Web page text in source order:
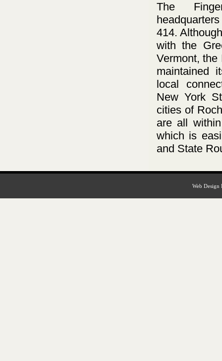
The
414.
with the
Vermont, the
maintained
local
New York
cities of
are all
which is
and State
Web Design